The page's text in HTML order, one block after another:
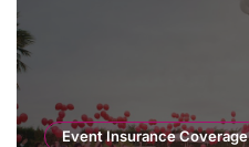
Event Insurance Coverage